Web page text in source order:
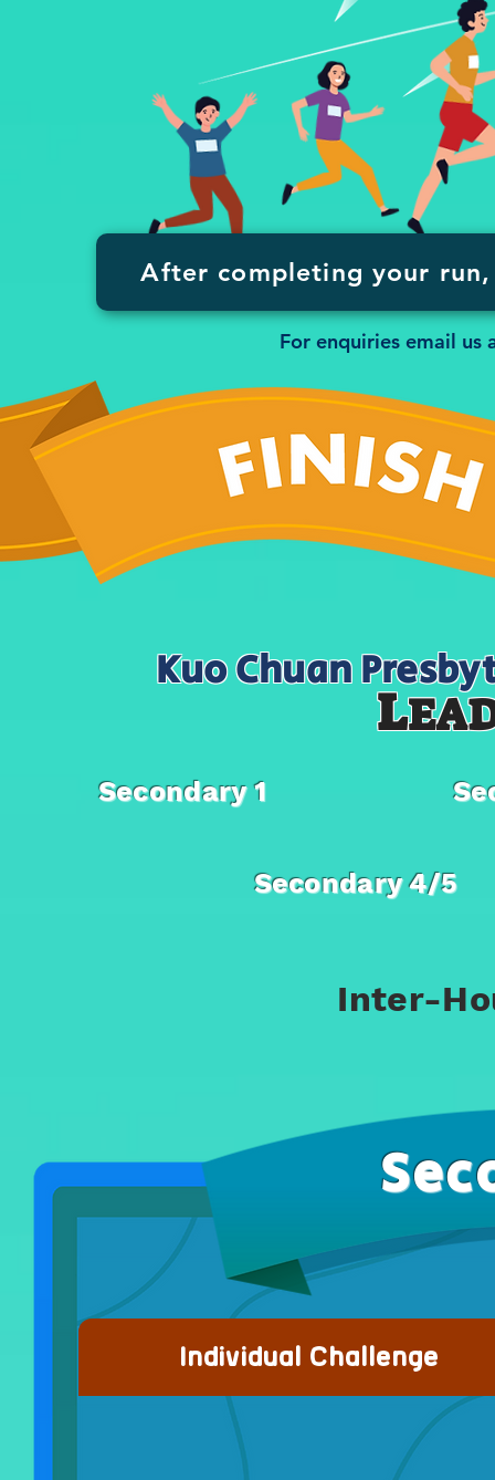
After completing your
For enquiries email us
Kuo Chuan
L
Secondary 1
Secondary 4/5
Inter-
Individual Challenge